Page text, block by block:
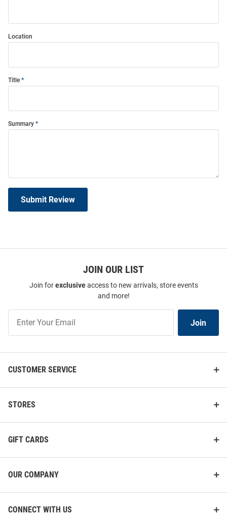
Location
Title
Summary
Submit Review
JOIN OUR LIST
Join forexclusiveaccess to new arrivals, store events
and more!
Our
List
Join
CUSTOMER SERVICE
STORES
GIFT CARDS
OUR COMPANY
CONNECT WITH US